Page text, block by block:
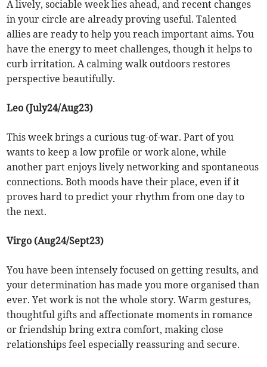
A lively, sociable week lies ahead, and recent changes
in your circle are already proving useful. Talented
allies are ready to help you reach important aims. You
have the energy to meet challenges, though it helps to
curb irritation. A calming walk outdoors restores
perspective beautifully.
Leo (July24/Aug23)
This week brings a curious tug-of-war. Part of you
wants to keep a low profile or work alone, while
another part enjoys lively networking and spontaneous
connections. Both moods have their place, even if it
proves hard to predict your rhythm from one day to
the next.
Virgo (Aug24/Sept23)
You have been intensely focused on getting results, and
your determination has made you more organised than
ever. Yet work is not the whole story. Warm gestures,
thoughtful gifts and affectionate moments in romance
or friendship bring extra comfort, making close
relationships feel especially reassuring and secure.